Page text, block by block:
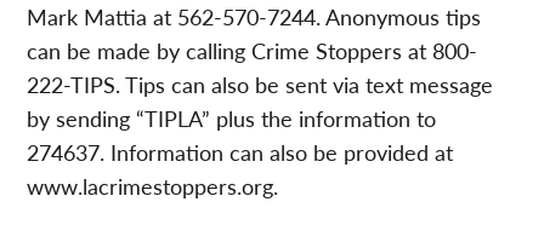
Mark Mattia at 562-570-7244. Anonymous tips
can be made by calling Crime Stoppers at 800-
222-TIPS. Tips can also be sent via text message
by sending “TIPLA” plus the information to
274637. Information can also be provided at
www.lacrimestoppers.org.